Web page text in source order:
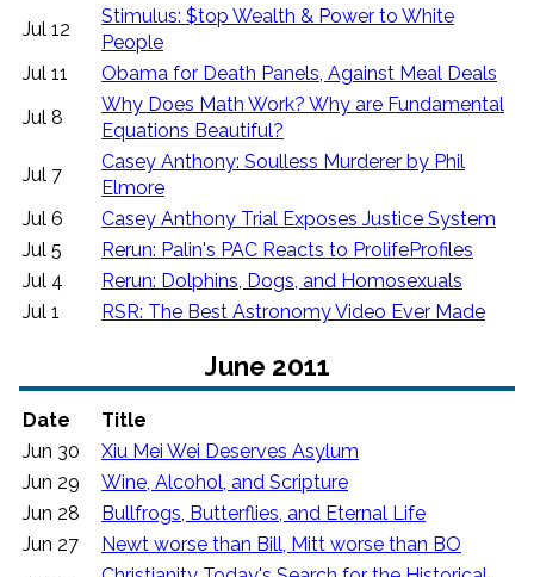
Jul 12
Stimulus: $top Wealth & Power to White
People
Jul 11
Obama for Death Panels, Against Meal Deals
Jul 8
Why Does Math Work? Why are Fundamental
Equations Beautiful?
Jul 7
Casey Anthony: Soulless Murderer by Phil
Elmore
Jul 6
Casey Anthony Trial Exposes Justice System
Jul 5
Rerun: Palin's PAC Reacts to ProlifeProfiles
Jul 4
Rerun: Dolphins, Dogs, and Homosexuals
Jul 1
RSR: The Best Astronomy Video Ever Made
June 2011
Date
Title
Jun 30
Xiu Mei Wei Deserves Asylum
Jun 29
Wine, Alcohol, and Scripture
Jun 28
Bullfrogs, Butterflies, and Eternal Life
Jun 27
Newt worse than Bill, Mitt worse than BO